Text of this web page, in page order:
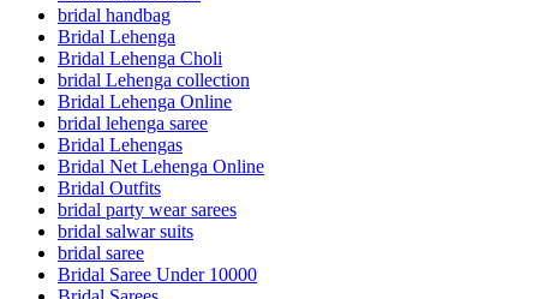
bridal handbag
Bridal Lehenga
Bridal Lehenga Choli
bridal Lehenga collection
Bridal Lehenga Online
bridal lehenga saree
Bridal Lehengas
Bridal Net Lehenga Online
Bridal Outfits
bridal party wear sarees
bridal salwar suits
bridal saree
Bridal Saree Under 10000